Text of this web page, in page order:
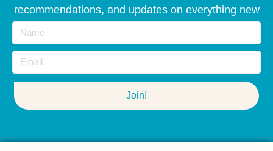
recommendations, and updates on everything new
Join!